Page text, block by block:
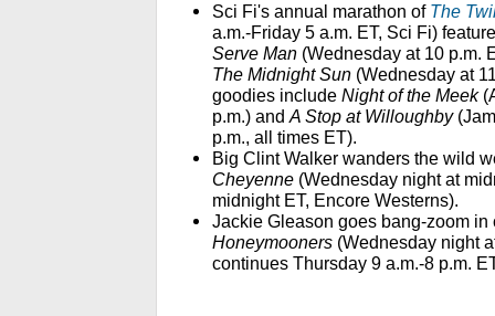
Sci Fi's annual marathon of The
a.m.-Friday 5 a.m. ET, Sci Fi)
Serve Man (Wednesday at 10 p.m.
The Midnight Sun (Wednesday at
goodies include Night of the Meek
p.m.) and A Stop at Willoughby
p.m., all times ET).
Big Clint Walker wanders the wild
Cheyenne (Wednesday night at
midnight ET, Encore Westerns).
Jackie Gleason goes bang-zoom
Honeymooners (Wednesday night
continues Thursday 9 a.m.-8 p.m.